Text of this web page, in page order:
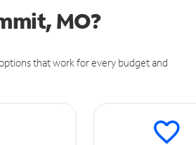
MO?
that work for every budget and